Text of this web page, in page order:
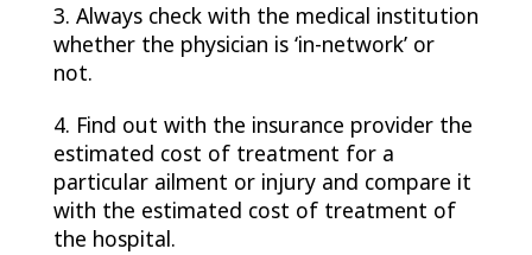
3. Always check with the medical institution
whether the physician is ‘in-network’ or
not.
4. Find out with the insurance provider the
estimated cost of treatment for a
particular ailment or injury and compare it
with the estimated cost of treatment of
the hospital.